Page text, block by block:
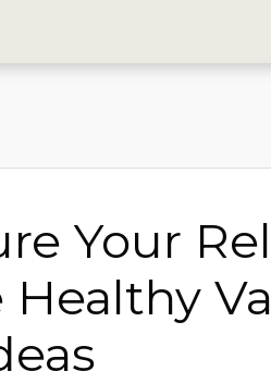
Your
Healthy